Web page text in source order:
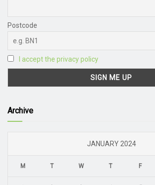
Postcode
I accept the privacy policy
Archive
JANUARY 2024
M T W T F